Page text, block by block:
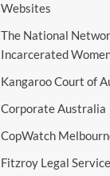
Websites
The National
Incarcerated
Kangaroo Court of
Corporate Australia
CopWatch
Fitzroy Legal Service